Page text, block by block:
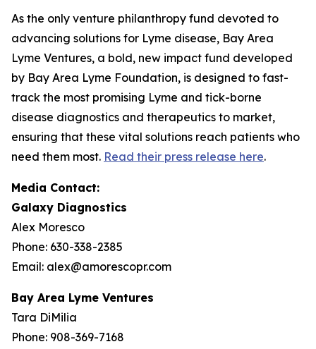
As the only venture philanthropy fund devoted to
advancing solutions for Lyme disease, Bay Area
Lyme Ventures, a bold, new impact fund developed
by Bay Area Lyme Foundation, is designed to fast-
track the most promising Lyme and tick-borne
disease diagnostics and therapeutics to market,
ensuring that these vital solutions reach patients who
need them most. Read their press release here.
Media Contact:
Galaxy Diagnostics
Alex Moresco
Phone: 630-338-2385
Email: alex@amorescopr.com
Bay Area Lyme Ventures
Tara DiMilia
Phone: 908-369-7168